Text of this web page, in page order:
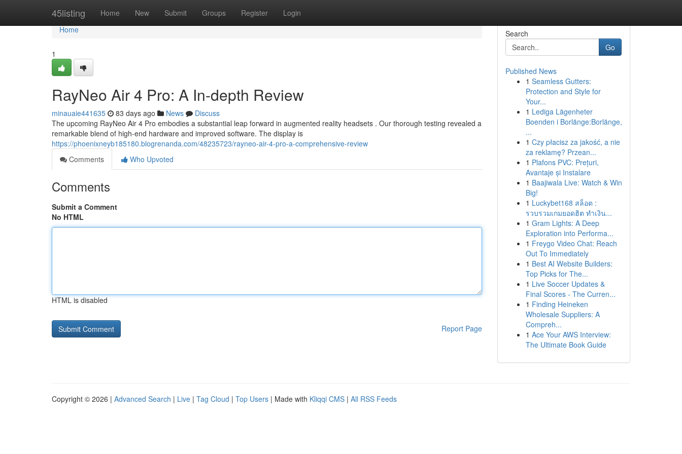
45listing Home New Submit Groups Register Login
Home
Home
1
RayNeo Air 4 Pro: A In-depth Review
minauaie441635 83 days ago News
Discuss
The upcoming RayNeo Air 4 Pro embodies a substantial leap forward in augmented reality headsets . Our thorough testing revealed a
remarkable blend of high-end hardware and improved software. The display is
https://phoenixneyb185180.blogrenanda.com/48235723/rayneo-air-4-pro-a-comprehensive-review
Comments
Who Upvoted
Comments
Submit a Comment
No HTML
HTML is disabled
Report Page
Search
Go
Published News
1 Seamless Gutters:
Protection and Style for
Your...
1 Lediga Lägenheter
Boenden i Borlänge:Borlänge,
...
1 Czy płacisz za jakość, a nie
za reklamę? Przean...
1 Plafons PVC: Prețuri,
Avantaje și Instalare
1 Baajiwala Live: Watch & Win
Big!
1 Luckybet168 สล็อต :
รวบรวมเกมยอดฮิต ทำเงิน...
1 Gram Lights: A Deep
Exploration into Performa...
1 Freygo Video Chat: Reach
Out To Immediately
1 Best AI Website Builders:
Top Picks for The...
1 Live Soccer Updates &
Final Scores - The Curren...
1 Finding Heineken
Wholesale Suppliers: A
Compreh...
1 Ace Your AWS Interview:
The Ultimate Book Guide
Copyright © 2026 | Advanced Search | Live | Tag Cloud | Top Users | Made with Kliqqi CMS | All RSS Feeds